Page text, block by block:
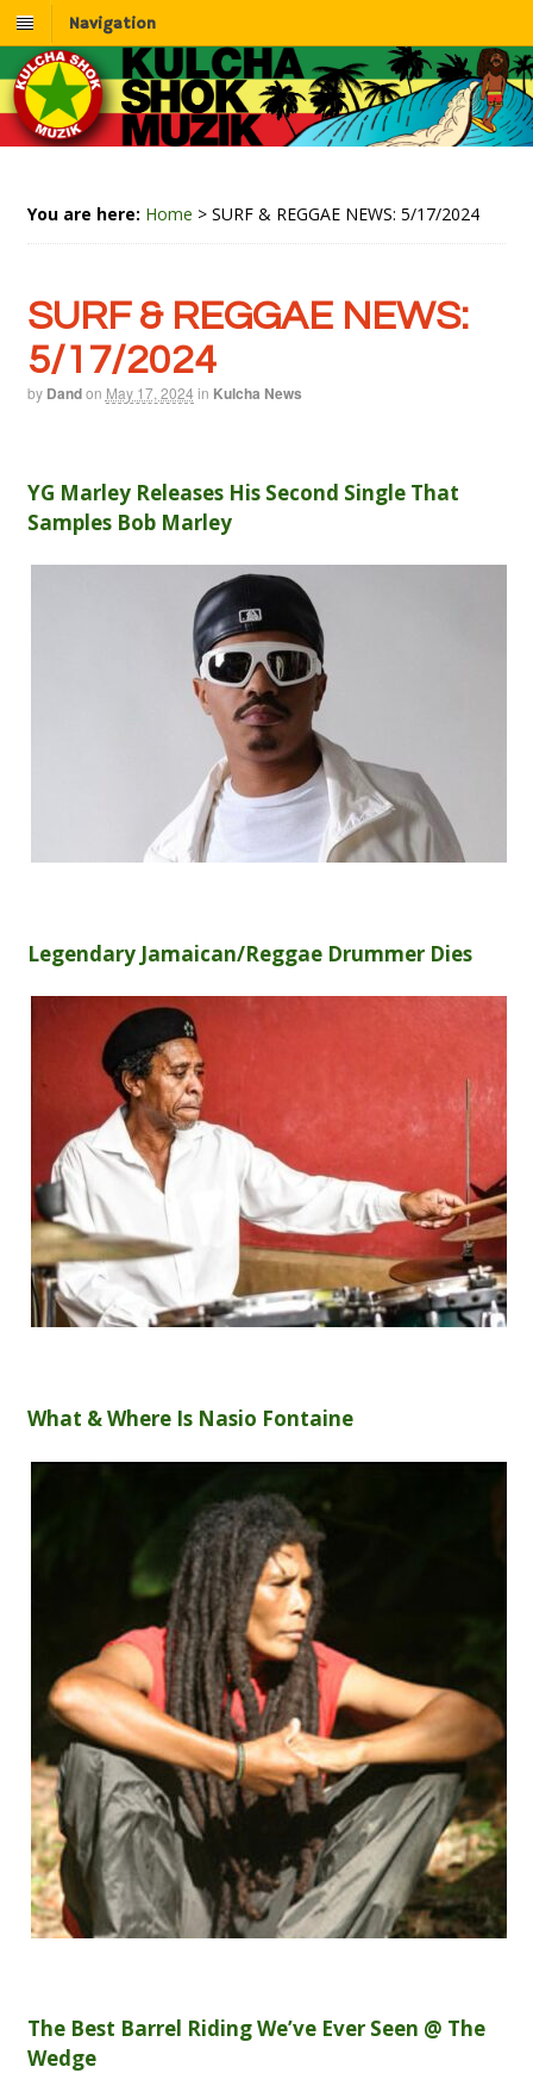
Navigation
You are here: Home > SURF & REGGAE NEWS: 5/17/2024
SURF & REGGAE NEWS:
5/17/2024
by Dandon May 17, 2024 in Kulcha News
YG Marley Releases His Second Single That
Samples Bob Marley
Legendary Jamaican/Reggae Drummer Dies
What & Where Is Nasio Fontaine
The Best Barrel Riding We’ve Ever Seen @ The
Wedge